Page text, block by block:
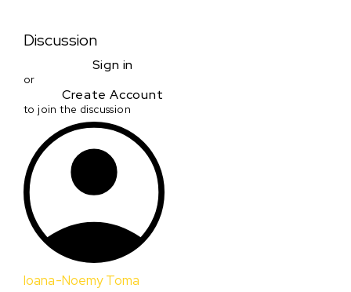
Discussion
Sign in
or
Create Account
to join the discussion
Ioana-Noemy Toma